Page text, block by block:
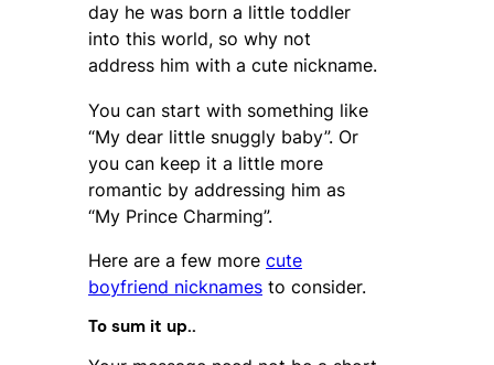
day he was born a little toddler
into this world, so why not
address him with a cute nickname.
You can start with something like
“My dear little snuggly baby”. Or
you can keep it a little more
romantic by addressing him as
“My Prince Charming”.
Here are a few more cute
boyfriend nicknames to consider.
To sum it up..